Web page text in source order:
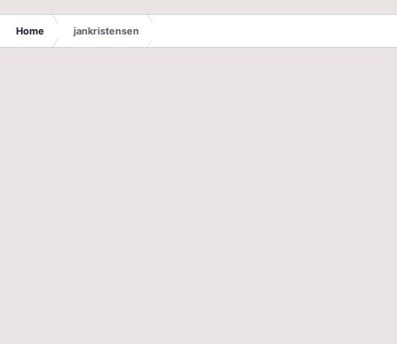
Home jankristensen